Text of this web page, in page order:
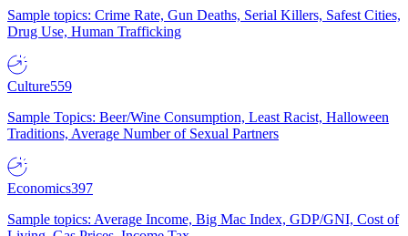
Sample topics: Crime Rate, Gun Deaths, Serial Killers, Safest Cities,
Drug Use, Human Trafficking
Culture559
Sample Topics: Beer/Wine Consumption, Least Racist, Halloween
Traditions, Average Number of Sexual Partners
Economics397
Sample topics: Average Income, Big Mac Index, GDP/GNI, Cost of